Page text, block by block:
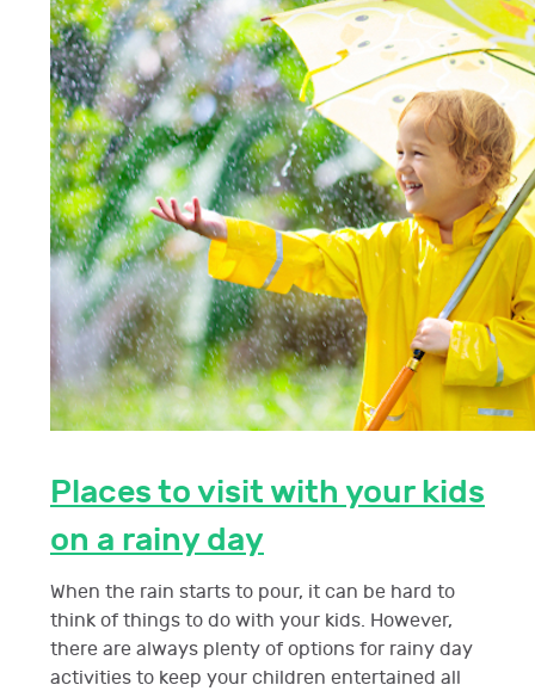
Places to visit with your kids
on a rainy day
When the rain starts to pour, it can be hard to
think of things to do with your kids. However,
there are always plenty of options for rainy day
activities to keep your children entertained all